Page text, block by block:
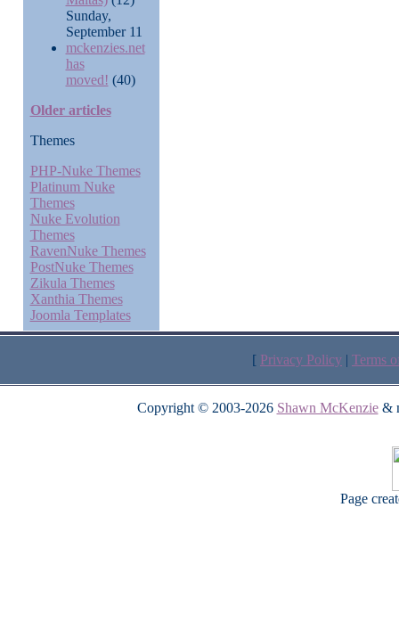
Sunday,
September 11
mckenzies.net
has
moved! (40)
Older articles
Themes
PHP-Nuke Themes
Platinum Nuke
Themes
Nuke Evolution
Themes
RavenNuke Themes
PostNuke Themes
Zikula Themes
Xanthia Themes
Joomla Templates
[ Privacy Policy | Terms
Copyright © 2003-2026 Shawn McKenzie&
Page